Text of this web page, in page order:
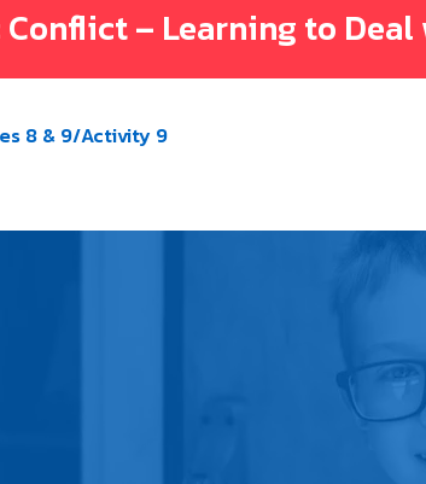
Conflict – Learning to
8 & 9/Activity 9